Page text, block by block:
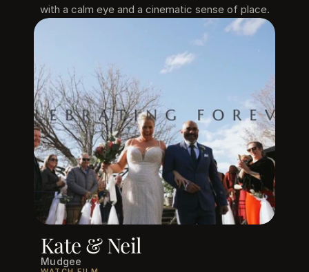
with a calm eye and a cinematic sense of place.
Kate & Neil
Mudgee